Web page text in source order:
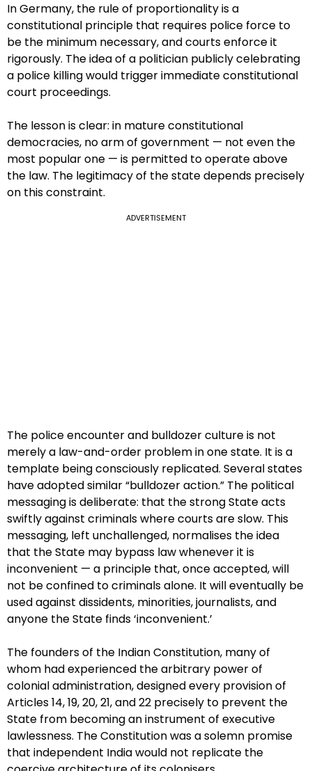
In Germany, the rule of proportionality is a
constitutional principle that requires police force to
be the minimum necessary, and courts enforce it
rigorously. The idea of a politician publicly celebrating
a police killing would trigger immediate constitutional
court proceedings.
The lesson is clear: in mature constitutional
democracies, no arm of government — not even the
most popular one — is permitted to operate above
the law. The legitimacy of the state depends precisely
on this constraint.
ADVERTISEMENT
The police encounter and bulldozer culture is not
merely a law-and-order problem in one state. It is a
template being consciously replicated. Several states
have adopted similar “bulldozer action.” The political
messaging is deliberate: that the strong State acts
swiftly against criminals where courts are slow. This
messaging, left unchallenged, normalises the idea
that the State may bypass law whenever it is
inconvenient — a principle that, once accepted, will
not be confined to criminals alone. It will eventually be
used against dissidents, minorities, journalists, and
anyone the State finds ‘inconvenient.’
The founders of the Indian Constitution, many of
whom had experienced the arbitrary power of
colonial administration, designed every provision of
Articles 14, 19, 20, 21, and 22 precisely to prevent the
State from becoming an instrument of executive
lawlessness. The Constitution was a solemn promise
that independent India would not replicate the